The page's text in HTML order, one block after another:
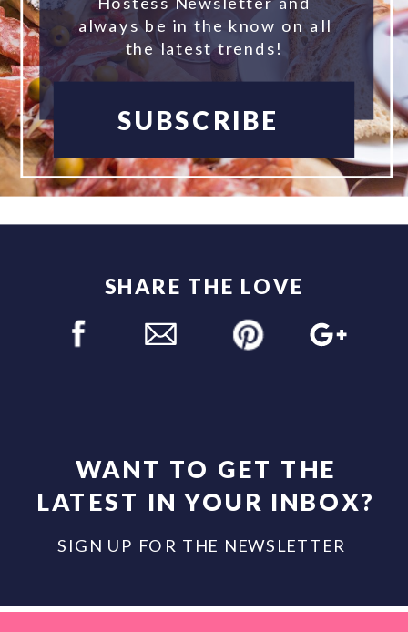
always be in the know on all
the latest trends!
SUBSCRIBE
WANT TO GET THE
LATEST IN YOUR INBOX?
SIGN UP FOR THE NEWSLETTER
SHARE THE LOVE